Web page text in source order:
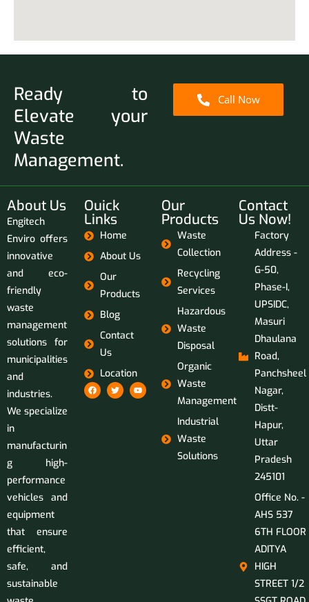
Ready to
Elevate your
Waste
Management.
Call Now
About Us
Engitech
Enviro offers
innovative
and eco-
friendly
waste
management
solutions for
municipalities
and
industries.
We specialize
in
manufacturin
g high-
performance
vehicles and
equipment
that ensure
efficient,
safe, and
sustainable
Ouick
Links
Home
About Us
Our
Products
Blog
Contact
Us
Location
Our
Products
Waste
Collection
Recycling
Services
Hazardous
Waste
Disposal
Organic
Waste
Management
Industrial
Waste
Solutions
Contact
Us Now!
Factory
Address -
G-50,
Phase-I,
UPSIDC,
Masuri
Dhaulana
Road,
Panchsheel
Nagar,
Distt-
Hapur,
Uttar
Pradesh
245101
Office No. -
AHS 537
6TH FLOOR
ADITYA
HIGH
STREET 1/2